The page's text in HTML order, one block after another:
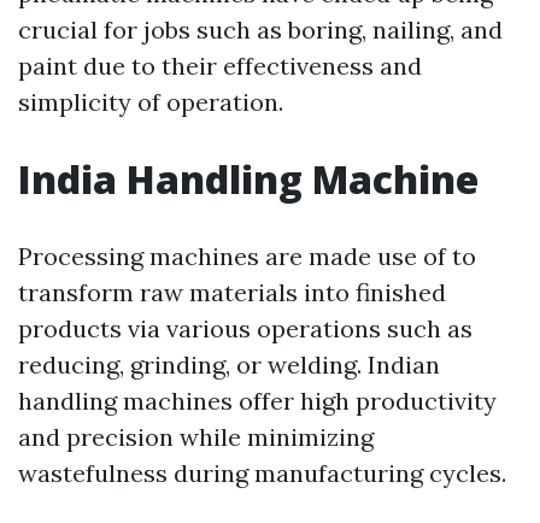
crucial for jobs such as boring, nailing, and
paint due to their effectiveness and
simplicity of operation.
India Handling Machine
Processing machines are made use of to
transform raw materials into finished
products via various operations such as
reducing, grinding, or welding. Indian
handling machines offer high productivity
and precision while minimizing
wastefulness during manufacturing cycles.